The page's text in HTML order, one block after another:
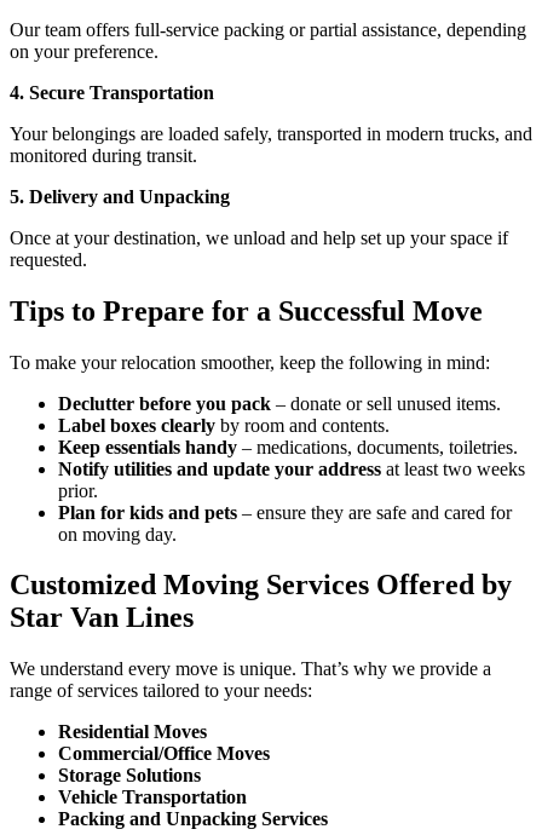
Our team offers full-service packing or partial assistance, depending
on your preference.
4. Secure Transportation
Your belongings are loaded safely, transported in modern trucks, and
monitored during transit.
5. Delivery and Unpacking
Once at your destination, we unload and help set up your space if
requested.
Tips to Prepare for a Successful Move
To make your relocation smoother, keep the following in mind:
Declutter before you pack – donate or sell unused items.
Label boxes clearly by room and contents.
Keep essentials handy – medications, documents, toiletries.
Notify utilities and update your address at least two weeks
prior.
Plan for kids and pets – ensure they are safe and cared for
on moving day.
Customized Moving Services Offered by
Star Van Lines
We understand every move is unique. That’s why we provide a
range of services tailored to your needs:
Residential Moves
Commercial/Office Moves
Storage Solutions
Vehicle Transportation
Packing and Unpacking Services